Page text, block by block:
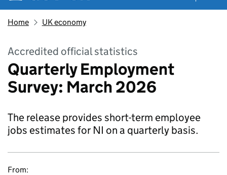
Home UK economy
Accredited official statistics
Quarterly Employment
Survey: March 2026
The release provides short-term employee
jobs estimates for NI on a quarterly basis.
From: